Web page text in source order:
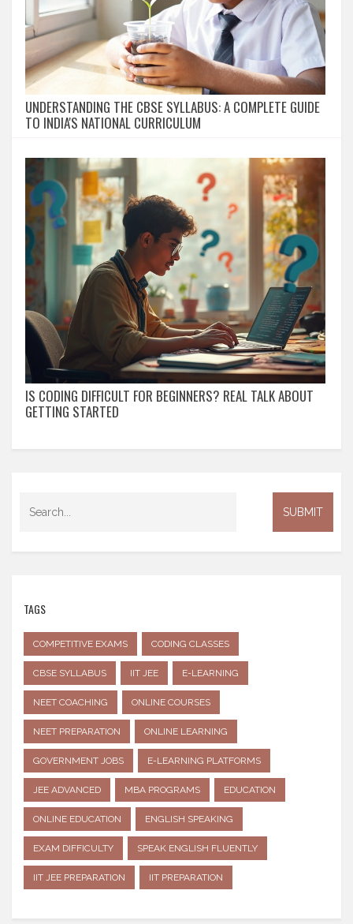
UNDERSTANDING THE CBSE SYLLABUS: A COMPLETE GUIDE
TO INDIA'S NATIONAL CURRICULUM
IS CODING DIFFICULT FOR BEGINNERS? REAL TALK ABOUT
GETTING STARTED
TAGS
COMPETITIVE EXAMS CODING CLASSES
CBSE SYLLABUS IIT JEE E-LEARNING
NEET COACHING ONLINE COURSES
NEET PREPARATION ONLINE LEARNING
GOVERNMENT JOBS E-LEARNING PLATFORMS
JEE ADVANCED MBA PROGRAMS EDUCATION
ONLINE EDUCATION ENGLISH SPEAKING
EXAM DIFFICULTY SPEAK ENGLISH FLUENTLY
IIT JEE PREPARATION IIT PREPARATION